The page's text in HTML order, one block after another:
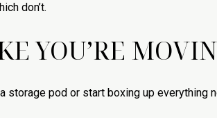
don’t.
YOU’RE
storage pod or start boxing up everything